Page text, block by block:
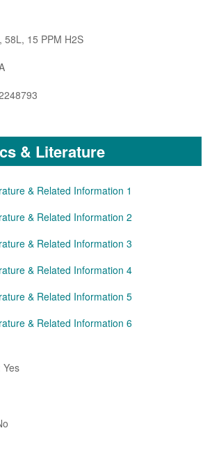
58L, 15 PPM H2S
& Literature
& Related Information 1
& Related Information 2
& Related Information 3
& Related Information 4
& Related Information 5
& Related Information 6
Yes